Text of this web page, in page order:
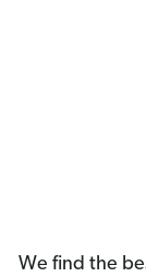
We find the